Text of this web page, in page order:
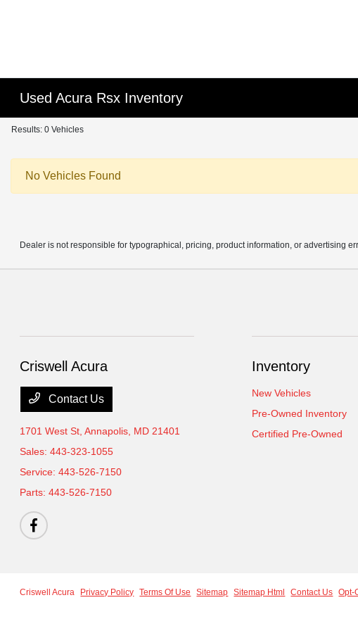
Used Acura Rsx Inventory
Results: 0 Vehicles
No Vehicles Found
Dealer is not responsible for typographical, pricing, product information, or advertising
Criswell Acura
Contact Us
1701 West St,Annapolis, MD 21401
Sales:443-323-1055
Service:443-526-7150
Parts:443-526-7150
Inventory
New Vehicles
Pre-Owned Inventory
Certified Pre-Owned
Criswell Acura Privacy Policy Terms Of Use Sitemap Sitemap Html Contact Us Opt-